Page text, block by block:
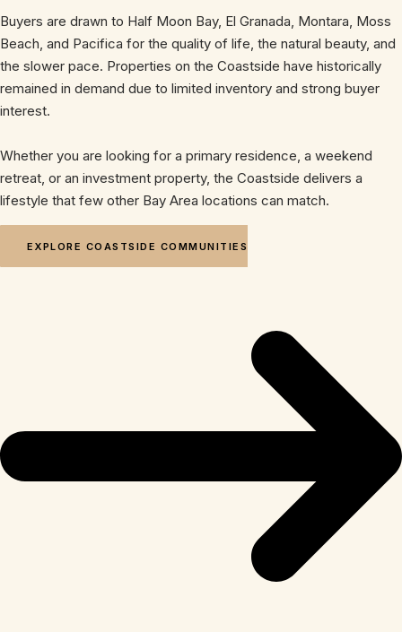
Buyers are drawn to Half Moon Bay, El Granada, Montara, Moss
Beach, and Pacifica for the quality of life, the natural beauty, and
the slower pace. Properties on the Coastside have historically
remained in demand due to limited inventory and strong buyer
interest.
Whether you are looking for a primary residence, a weekend
retreat, or an investment property, the Coastside delivers a
lifestyle that few other Bay Area locations can match.
EXPLORE COASTSIDE COMMUNITIES